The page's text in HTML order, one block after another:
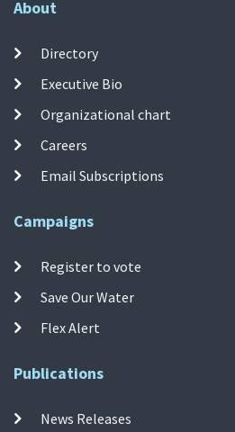
About
Directory
Executive Bio
Organizational chart
Careers
Email Subscriptions
Campaigns
Register to vote
Save Our Water
Flex Alert
Publications
News Releases